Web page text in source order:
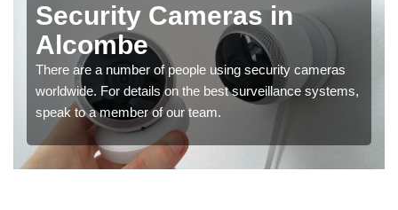
Security Cameras in
Alcombe
There are a number of people using security cameras
worldwide. For details on the best surveillance systems,
speak to a member of our team.